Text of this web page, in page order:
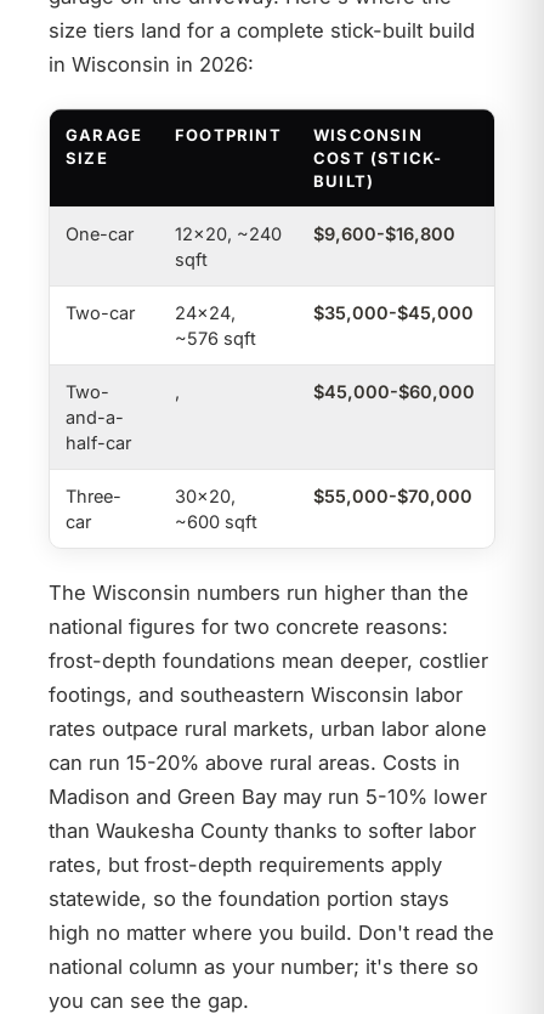
size tiers land for a complete stick-built build
in Wisconsin in 2026:
GARAGE
SIZE
FOOTPRINT
WISCONSIN
COST (STICK-
BUILT)
One-car
12×20, ~240
sqft
$9,600-$16,800
Two-car
24×24,
~576 sqft
$35,000-$45,000
Two-
and-a-
half-car
, $45,000-$60,000
Three-
car
30×20,
~600 sqft
$55,000-$70,000
The Wisconsin numbers run higher than the
national figures for two concrete reasons:
frost-depth foundations mean deeper, costlier
footings, and southeastern Wisconsin labor
rates outpace rural markets, urban labor alone
can run 15-20% above rural areas. Costs in
Madison and Green Bay may run 5-10% lower
than Waukesha County thanks to softer labor
rates, but frost-depth requirements apply
statewide, so the foundation portion stays
high no matter where you build. Don't read the
national column as your number; it's there so
you can see the gap.